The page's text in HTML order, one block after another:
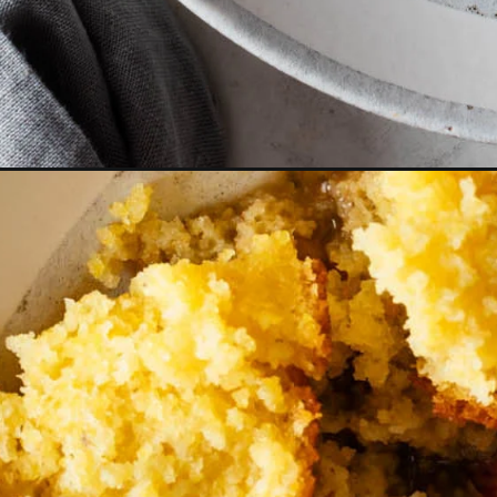
Openinghttps://cookswithsoul.com/black-eyed-peas-and-